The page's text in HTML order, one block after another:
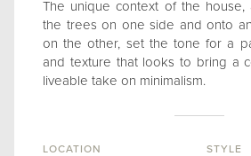
The unique context of the house,
the trees on one side and onto
on the other, set the tone for a
and texture that looks to bring a
liveable take on minimalism.
LOCATION STYLE